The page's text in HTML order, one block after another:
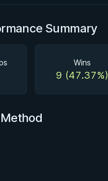
Summary
Wins
9 (47.37%)